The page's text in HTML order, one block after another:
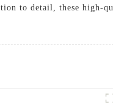
to detail, these high-